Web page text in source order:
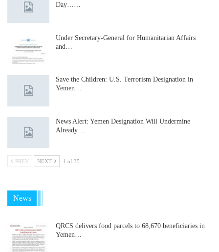
Day……
Under Secretary-General for Humanitarian Affairs
and…
Save the Children: U.S. Terrorism Designation in
Yemen…
News Alert: Yemen Designation Will Undermine
Already…
PREV NEXT 1 of 35
News
QRCS delivers food parcels to 68,670 beneficiaries in
Yemen…